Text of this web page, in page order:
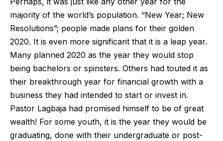
majority of the world’s population. “New Year; New
Resolutions”; people made plans for their golden
2020. It is even more significant that it is a leap year.
Many planned 2020 as the year they would stop
being bachelors or spinsters. Others had touted it as
their breakthrough year for financial growth with a
business they had intended to start or invest in.
Pastor Lagbaja had promised himself to be of great
wealth! For some youth, it is the year they would be
graduating, done with their undergraduate or post-